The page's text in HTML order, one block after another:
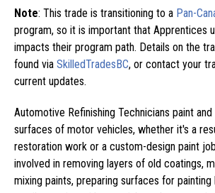
Note: This trade is transitioning to a Pan-
program, so it is important that Apprentices
impacts their program path. Details on the
found via SkilledTradesBC, or contact your
current updates.
Automotive Refinishing Technicians paint
surfaces of motor vehicles, whether it's a
restoration work or a custom-design paint
involved in removing layers of old coatings,
mixing paints, preparing surfaces for